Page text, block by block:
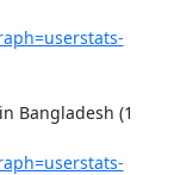
Bangladesh (1